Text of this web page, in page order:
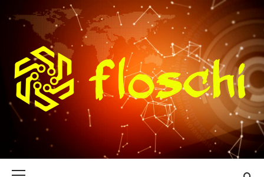
FLOSCHI
WORLD TECHNOLOGY UPDATE